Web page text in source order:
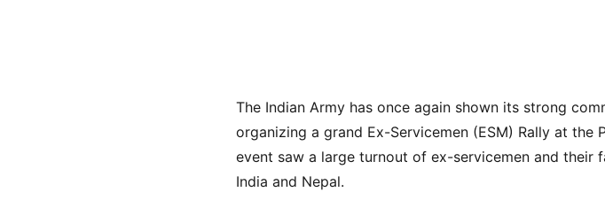
The Indian Army has once again shown its strong
organizing a grand Ex-Servicemen (ESM) Rally at the
event saw a large turnout of ex-servicemen and
India and Nepal.